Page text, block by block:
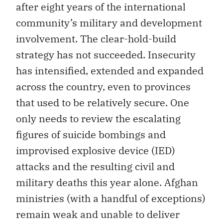
after eight years of the international
community’s military and development
involvement. The clear-hold-build
strategy has not succeeded. Insecurity
has intensified, extended and expanded
across the country, even to provinces
that used to be relatively secure. One
only needs to review the escalating
figures of suicide bombings and
improvised explosive device (IED)
attacks and the resulting civil and
military deaths this year alone. Afghan
ministries (with a handful of exceptions)
remain weak and unable to deliver